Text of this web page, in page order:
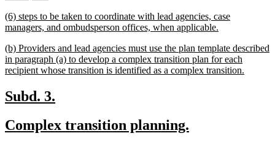
end
new
text
(6) steps to be taken to coordinate with lead agencies, case
managers, and ombudsperson offices, when applicable.
end
new
text
begin
(b) Providers and lead agencies must use the plan template described
in paragraph (a) to develop a complex transition plan for each
recipient whose transition is identified as a complex transition.
new
begin
Subd. 3.
end
new
Complex transition planning.